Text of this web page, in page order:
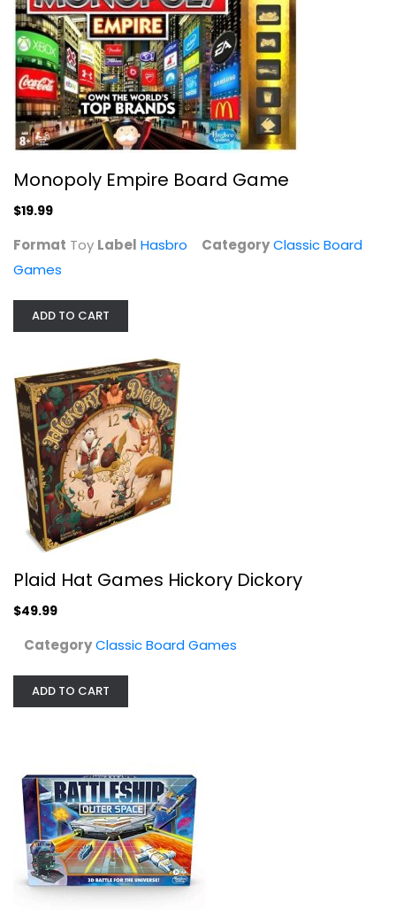
Plaid Hat Games Hickory Dickory
Classic Board Games
$49.99
Playset Battleship Outer Space Game
See Hasbro
Classic Board Games
Hasbro Gaming Monopoly: Disney...
Classic Board Games
$14.99
Monopoly Empire Board Game
$19.99
Format Toy Label Hasbro CategoryClassic Board
Games
ADD TO CART
Plaid Hat Games Hickory Dickory
$49.99
CategoryClassic Board Games
ADD TO CART